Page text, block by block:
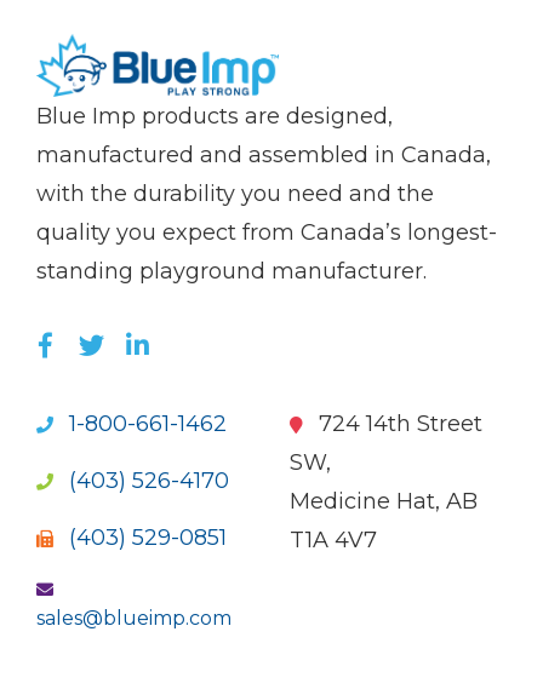
(Company
Blue
Blue Imp products are designed,
manufactured and assembled in Canada,
with the durability you need and the
quality you expect from Canada’s longest-
standing playground manufacturer.
LIKE US ON FACEBOOK (OPENS NEW
FOLLOW US ON TWITTER (OPENS
JOIN US ON LINKEDIN (OPENS
1-800-661-1462
(403) 526-4170
(403) 529-0851
sales@blueimp.com
724 14th Street
SW,
Medicine Hat, AB
T1A 4V7